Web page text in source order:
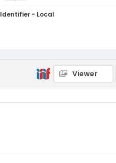
Identifier - Local
Viewer